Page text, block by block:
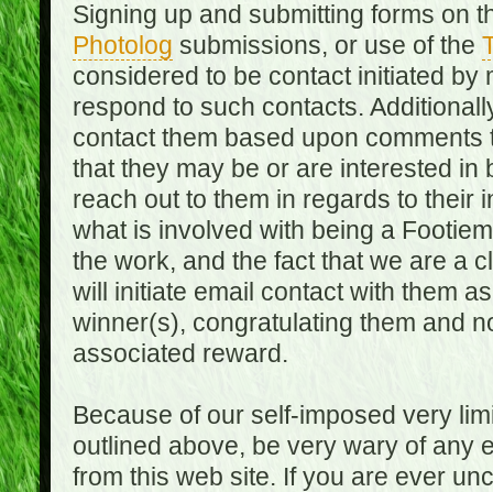
Signing up and submitting forms on
Photolog submissions, or use of the
considered to be contact initiated
respond to such contacts.
contact them based upon
that they may be or are interested in
reach out to them in regards to their
what is involved with being a
the work, and the fact that we are a
will initiate email contact with them
winner(s), congratulating them and
associated reward.
Because of our self-imposed very
outlined above, be very wary of any
from this web site. If you are ever